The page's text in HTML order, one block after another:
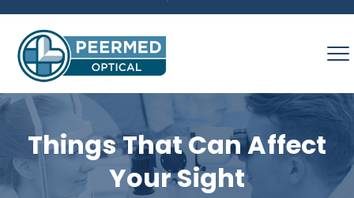
Things That Can Affect
Your Sight